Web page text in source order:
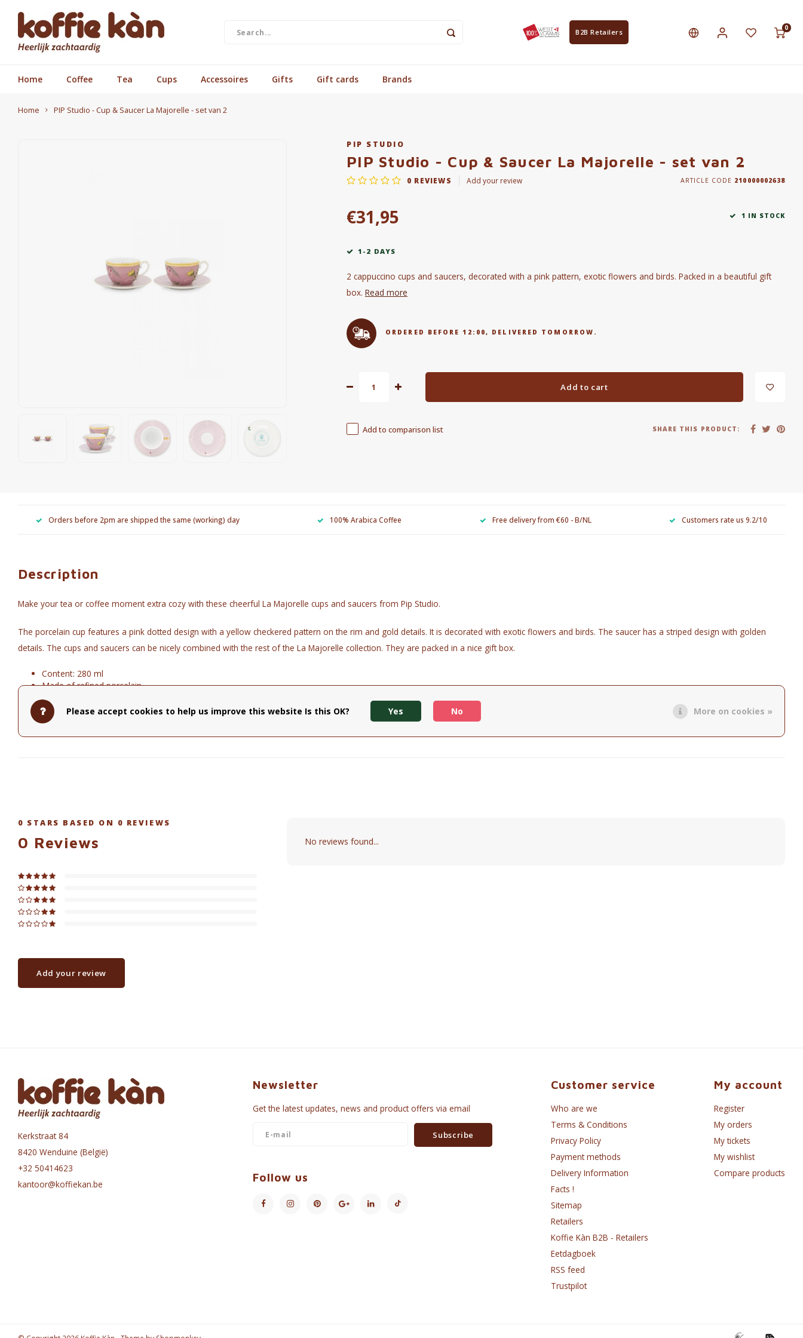
B2B Retailers
0
Home Coffee Tea Cups Accessoires Gifts Gift cards Brands
Home PIP Studio - Cup & Saucer La Majorelle - set van 2
PIP STUDIO
PIP Studio - Cup & Saucer La Majorelle - set van 2
0 REVIEWS Add your review ARTICLE CODE 210000002638
€31,95 1 IN STOCK
1-2 DAYS
2 cappuccino cups and saucers, decorated with a pink pattern, exotic flowers and birds. Packed in a beautiful gift
box. Read more
ORDERED BEFORE 12:00, DELIVERED TOMORROW.
Add to cart
Add to comparison list SHARE THIS PRODUCT:
Orders before 2pm are shipped the same (working) day 100% Arabica Coffee Free delivery from €60 - B/NL Customers rate us 9.2/10
Description
Make your tea or coffee moment extra cozy with these cheerful La Majorelle cups and saucers from Pip Studio.
The porcelain cup features a pink dotted design with a yellow checkered pattern on the rim and gold details. It is decorated with exotic flowers and birds. The saucer has a striped design with golden
details. The cups and saucers can be nicely combined with the rest of the La Majorelle collection. They are packed in a nice gift box.
Content: 280 ml
Made of refined porcelain
Part of La Majorelle collection
Not microwave and dishwasher safe. To prevent the colors and print from fading, it is recommended to wash the head by hand.
diameter: 16.80cm - height: 12.20cm
0 STARS BASED ON 0 REVIEWS
0 Reviews
Add your review
No reviews found...
Kerkstraat 84
8420 Wenduine (België)
+32 50414623
kantoor@koffiekan.be
Newsletter
Get the latest updates, news and product offers via email
Subscribe
Follow us
Customer service
Who are we
Terms & Conditions
Privacy Policy
Payment methods
Delivery Information
Facts !
Sitemap
Retailers
Koffie Kàn B2B - Retailers
Eetdagboek
RSS feed
Trustpilot
My account
Register
My orders
My tickets
My wishlist
Compare products
Please accept cookies to help us improve this website Is this OK? Yes No More on cookies »